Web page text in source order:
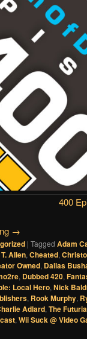
400
→
| Tagged Adam
Allen,Cheated,
Owned, Dallas
, Dubbed 420,
Local Hero,Nick
, Rook Murphy,
Adlard,The
,Wii Suck @ Video